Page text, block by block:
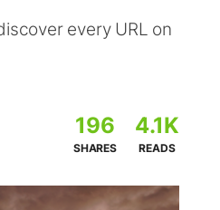
every URL on
196
SHARES
4.1K
READS